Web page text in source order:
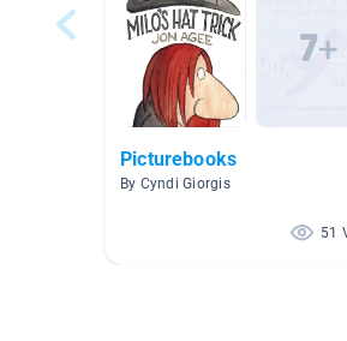
Picturebooks
By Cyndi Giorgis
51